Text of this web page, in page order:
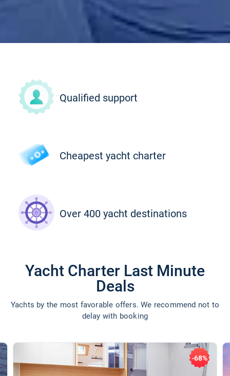
Qualified support
Cheapest yacht charter
Over 400 yacht destinations
Yacht Charter Last Minute
Deals
Yachts by the most favorable offers. We recommend not to
delay with booking
-68%